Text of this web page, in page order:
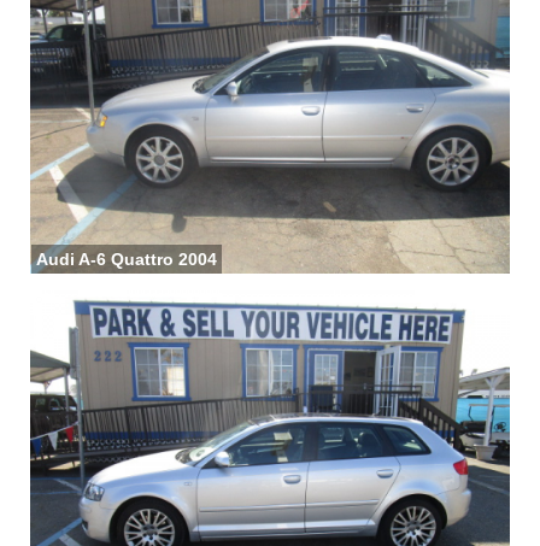
Audi A-6 Quattro 2004